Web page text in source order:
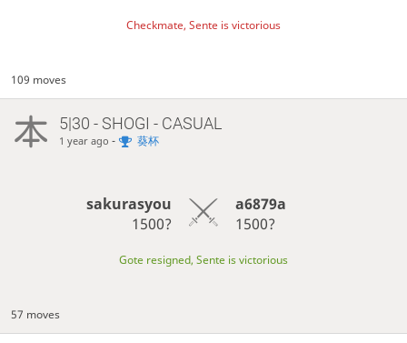
Checkmate, Sente is victorious
109 moves
5|30 - SHOGI - CASUAL
1 year ago - 葵杯
sakurasyou
1500?
a6879a
1500?
Gote resigned, Sente is victorious
57 moves